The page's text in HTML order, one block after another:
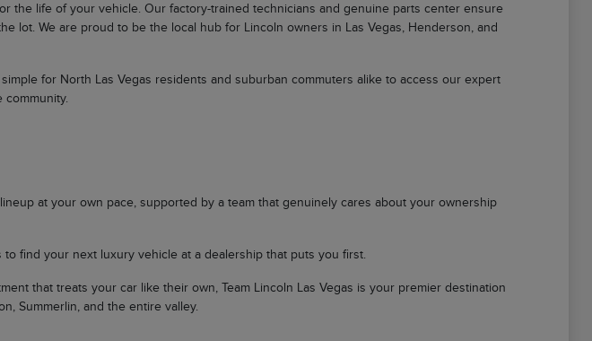
the life of your vehicle. Our factory-trained technicians and genuine parts center ensure
lot. We are proud to be the local hub for Lincoln owners in Las Vegas, Henderson, and
for North Las Vegas residents and suburban commuters alike to access our expert
community.
at your own pace, supported by a team that genuinely cares about your ownership
find your next luxury vehicle at a dealership that puts you first.
that treats your car like their own, Team Lincoln Las Vegas is your premier destination
Summerlin, and the entire valley.